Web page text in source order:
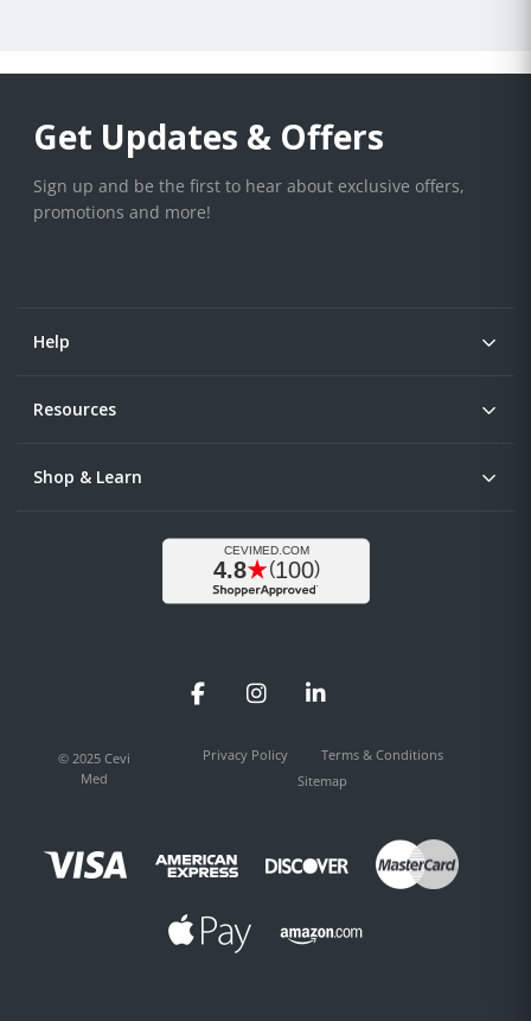
Get Updates & Offers
Sign up and be the first to hear about exclusive offers,
promotions and more!
Help
Resources
Shop & Learn
FacebookInstagramLinkedIn
© 2025 Cevi
Med
Privacy Policy
Terms & Conditions
Sitemap